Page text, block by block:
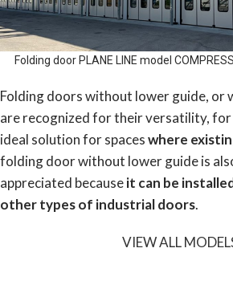
Folding door PLANE LINE model
Folding doors without lower guide, or
are recognized for their versatility, for
ideal solution for spaceswhere
folding door without lower guide is
appreciated becauseit can be
other types of industrial doors.
VIEW ALL